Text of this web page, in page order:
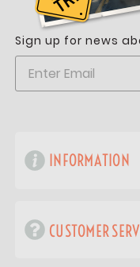
Sign up for news
INFORMATION
CUSTOMER